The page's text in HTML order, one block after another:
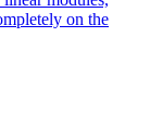
on the